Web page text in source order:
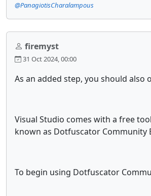
@PanagiotisCharalampous
firemyst
31 Oct 2024, 00:00
As an added step, you should
Visual Studio comes with a free
known as Dotfuscator Community
To begin using Dotfuscator